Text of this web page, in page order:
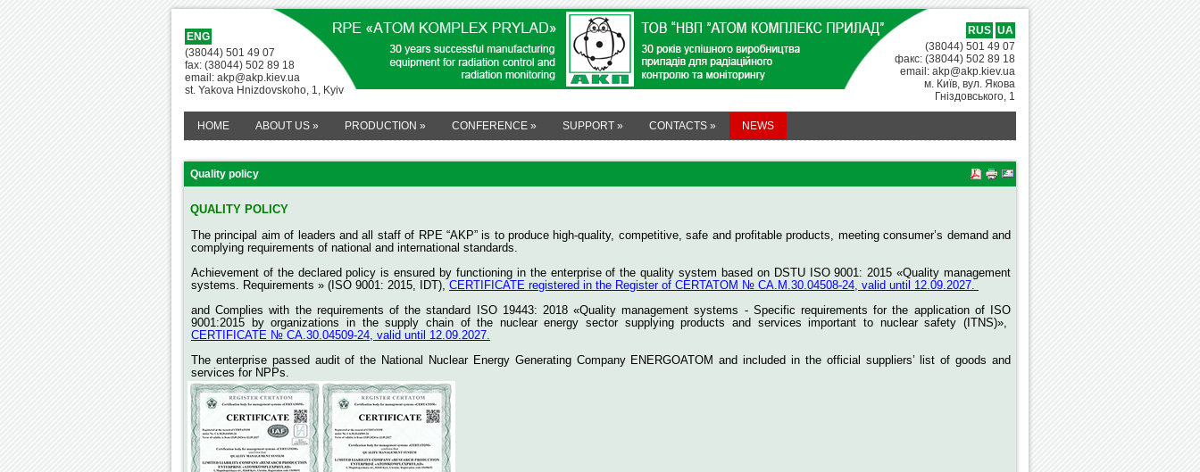
ENG
(38044) 501 49 07
fax: (38044) 502 89 18
email: akp@akp.kiev.ua
st. Yakova Hnizdovskoho, 1, Kyiv
RUS UA
(38044) 501 49 07
факс: (38044) 502 89 18
email: akp@akp.kiev.ua
м. Київ, вул. Якова
Гніздовського, 1
HOME ABOUT US » PRODUCTION » CONFERENCE » SUPPORT » CONTACTS » NEWS
Quality policy
QUALITY POLICY
The principal aim of leaders and all staff of RPE “AKP” is to produce high-quality, competitive, safe and profitable products, meeting consumer’s demand and
complying requirements of national and international standards.
Achievement of the declared policy is ensured by functioning in the enterprise of the quality system based on DSTU ISO 9001: 2015 «Quality management
systems. Requirements » (ISO 9001: 2015, IDT), CERTIFICATE registered in the Register of CERTATOM № СА.M.30.04508-24, valid until 12.09.2027.
andComplies with the requirements of the standard ISO 19443: 2018 «Quality management systems - Specific requirements for the application of ISO
9001:2015 by organizations in the supply chain of the nuclear energy sector supplying products and services important to nuclear safety (ITNS)»,
CERTIFICATE № СА.30.04509-24, valid until 12.09.2027.
The enterprise passed audit of the National Nuclear Energy Generating Company ENERGOATOM and included in the official suppliers’ list of goods and
services for NPPs.